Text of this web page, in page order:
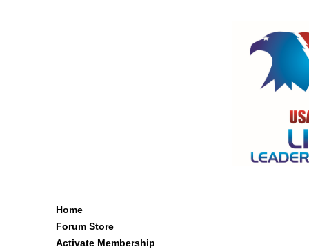
Home
Forum Store
Activate Membership